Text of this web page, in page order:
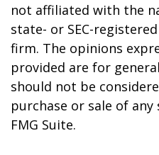
not affiliated with the
state- or SEC-
firm. The opinions
provided are for
should not be
purchase or sale of
FMG Suite.